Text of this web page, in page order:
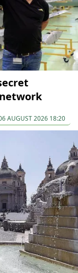
AUGUST 2026 18:20